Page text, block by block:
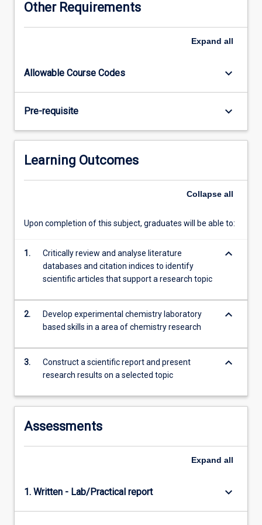
of
the
one
academic
conduct
and/or
theory…
click
More
Other Requirements
Expand all
Allowable Course Codes keyboard_arrow_down
Pre-requisite keyboard_arrow_down
Learning Outcomes
Collapse all
Upon completion of this subject, graduates will be able to:
1.
Critically review and analyse literature
databases and citation indices to identify
scientific articles that support a research topic
keyboard_arrow_down
2.
Develop experimental chemistry laboratory
based skills in a area of chemistry research
keyboard_arrow_down
3.
Construct a scientific report and present
research results on a selected topic
keyboard_arrow_down
Assessments
Expand all
1. Written - Lab/Practical report keyboard_arrow_down